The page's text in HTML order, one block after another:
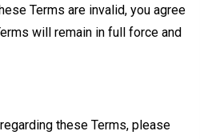
Terms are invalid, you agree
will remain in full force and
these Terms, please